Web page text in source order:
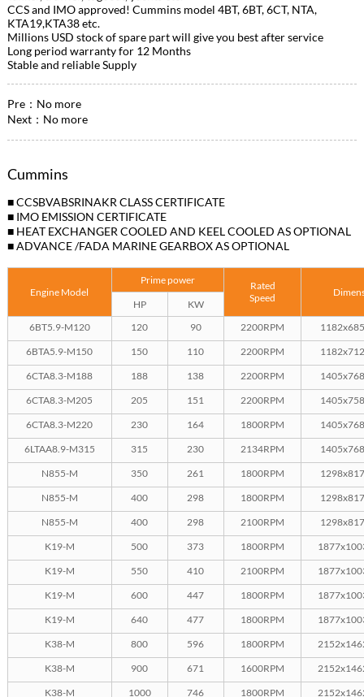
CCS and IMO approved! Cummins model 4BT, 6BT, 6CT, NTA,
KTA19,KTA38 etc.
Millions USD stock of spare part will give you best after service
Long period warranty for 12 Months
Stable and reliable Supply
Pre：No more
Next：No more
Cummins
■ CCSBVABSRINAKR CLASS CERTIFICATE
■ IMO EMISSION CERTIFICATE
■ HEAT EXCHANGER COOLED AND KEEL COOLED AS OPTIONAL
■ ADVANCE /FADA MARINE GEARBOX AS OPTIONAL
Engine Model
Prime power
Rated
Speed
HP
KW
6BT5.9-M120
120 90 2200RPM
6BTA5.9-M150
150 110 2200RPM
6CTA8.3-M188
188 138 2200RPM
6CTA8.3-M205
205 151 2200RPM
6CTA8.3-M220
230 164 1800RPM
6LTAA8.9-M315
315 230 2134RPM
N855-M
350 261 1800RPM
N855-M
400 298 1800RPM
N855-M
400 298 2100RPM
K19-M
500 373 1800RPM
K19-M
550 410 2100RPM
K19-M
600 447 1800RPM
K19-M
640 477 1800RPM
K38-M
800 596 1800RPM
K38-M
900 671 1600RPM
K38-M
1000 746 1800RPM